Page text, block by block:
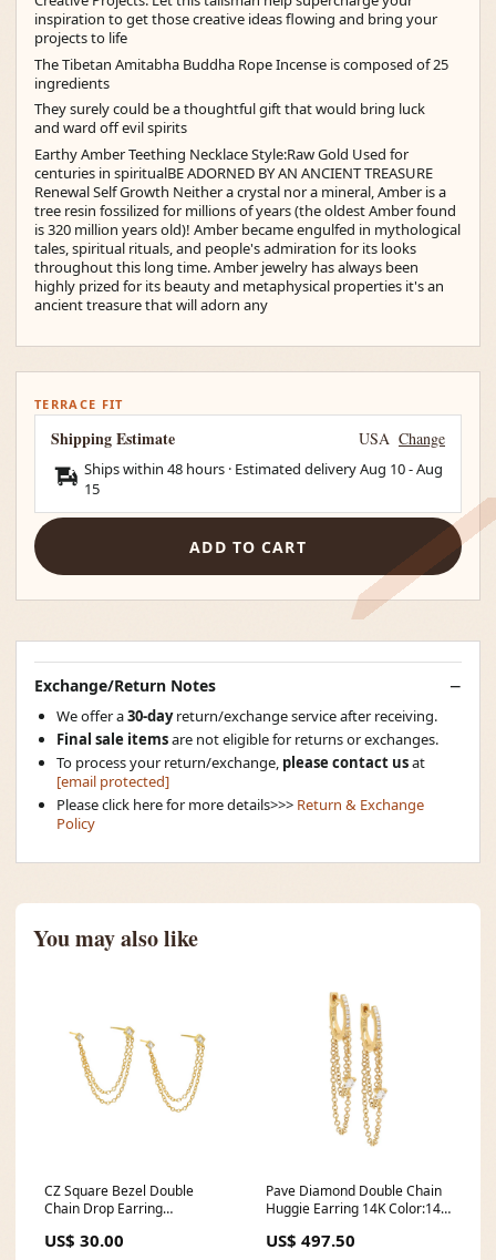
inspiration to get those creative ideas flowing and bring your
projects to life
The Tibetan Amitabha Buddha Rope Incense is composed of 25
ingredients
They surely could be a thoughtful gift that would bring luck
and ward off evil spirits
Earthy Amber Teething Necklace Style:Raw Gold Used for
centuries in spiritualBE ADORNED BY AN ANCIENT TREASURE
Renewal Self Growth Neither a crystal nor a mineral, Amber is a
tree resin fossilized for millions of years (the oldest Amber found
is 320 million years old)! Amber became engulfed in mythological
tales, spiritual rituals, and people's admiration for its looks
throughout this long time. Amber jewelry has always been
highly prized for its beauty and metaphysical properties it's an
ancient treasure that will adorn any
TERRACE FIT
Shipping Estimate USA Change
Ships within 48 hours · Estimated deliveryAug 10-Aug
15
ADD TO CART
Exchange/Return Notes
We offer a30-dayreturn/exchange service after receiving.
Final sale itemsare not eligible for returns or exchanges.
To process your return/exchange, please contact usat
[email protected]
Please click here for more details>>> Return & Exchange
Policy
You may also like
CZ Square Bezel Double
Chain Drop Earring
US$ 30.00
Pave Diamond Double Chain
Huggie Earring 14K Color:14K
US$ 497.50